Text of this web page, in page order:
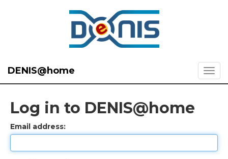
DENIS@home
Log in to DENIS@home
Email address: